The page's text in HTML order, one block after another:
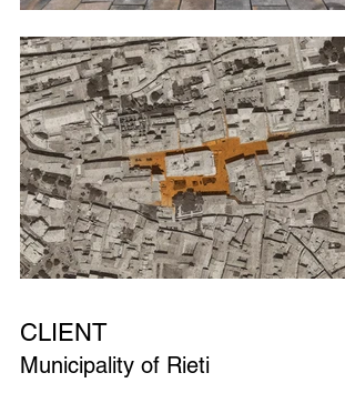
Municipality of Rieti
CLIENT